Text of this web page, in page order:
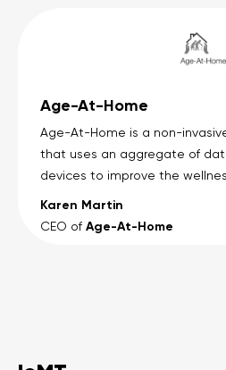
Age-At-Home
Age-At-Home is a non-
that uses an aggregate of
devices to improve the
Karen Martin
CEO of Age-At-Home